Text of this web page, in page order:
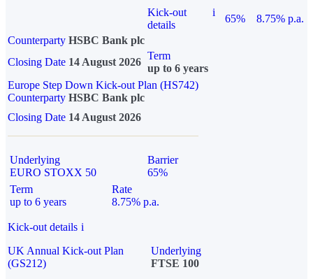
Kick-out
details
i
65%
8.75% p.a.
Counterparty HSBC Bank plc
Closing Date 14 August 2026
Term
up to 6 years
Europe Step Down Kick-out Plan (HS742)
Counterparty HSBC Bank plc
Closing Date 14 August 2026
Underlying
EURO STOXX 50
Barrier
65%
Term
up to 6 years
Rate
8.75% p.a.
Kick-out details i
UK Annual Kick-out Plan
(GS212)
Underlying
FTSE 100